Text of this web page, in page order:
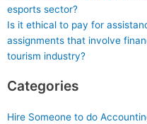
esports sector?
Is it ethical to pay for
assignments that involve
tourism industry?
Categories
Hire Someone to do